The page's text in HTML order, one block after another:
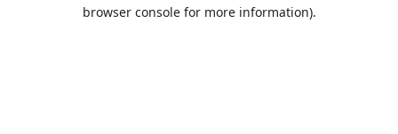
browser console for more information).